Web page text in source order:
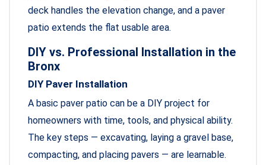
deck handles the elevation change, and a paver
patio extends the flat usable area.
DIY vs. Professional Installation in the
Bronx
DIY Paver Installation
A basic paver patio can be a DIY project for
homeowners with time, tools, and physical ability.
The key steps — excavating, laying a gravel base,
compacting, and placing pavers — are learnable.